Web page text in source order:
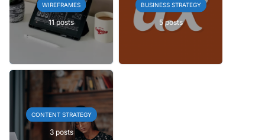
WIREFRAMES
11 posts
BUSINESS STRATEGY
5 posts
CONTENT STRATEGY
3 posts